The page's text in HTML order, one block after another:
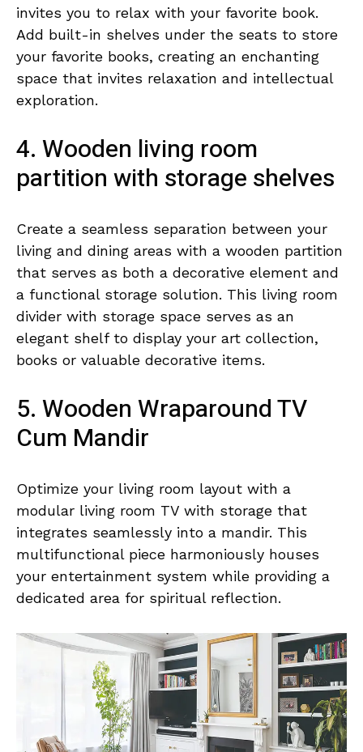
invites you to relax with your favorite book.
Add built-in shelves under the seats to store
your favorite books, creating an enchanting
space that invites relaxation and intellectual
exploration.
4. Wooden living room
partition with storage shelves
Create a seamless separation between your
living and dining areas with a wooden partition
that serves as both a decorative element and
a functional storage solution. This living room
divider with storage space serves as an
elegant shelf to display your art collection,
books or valuable decorative items.
5. Wooden Wraparound TV
Cum Mandir
Optimize your living room layout with a
modular living room TV with storage that
integrates seamlessly into a mandir. This
multifunctional piece harmoniously houses
your entertainment system while providing a
dedicated area for spiritual reflection.